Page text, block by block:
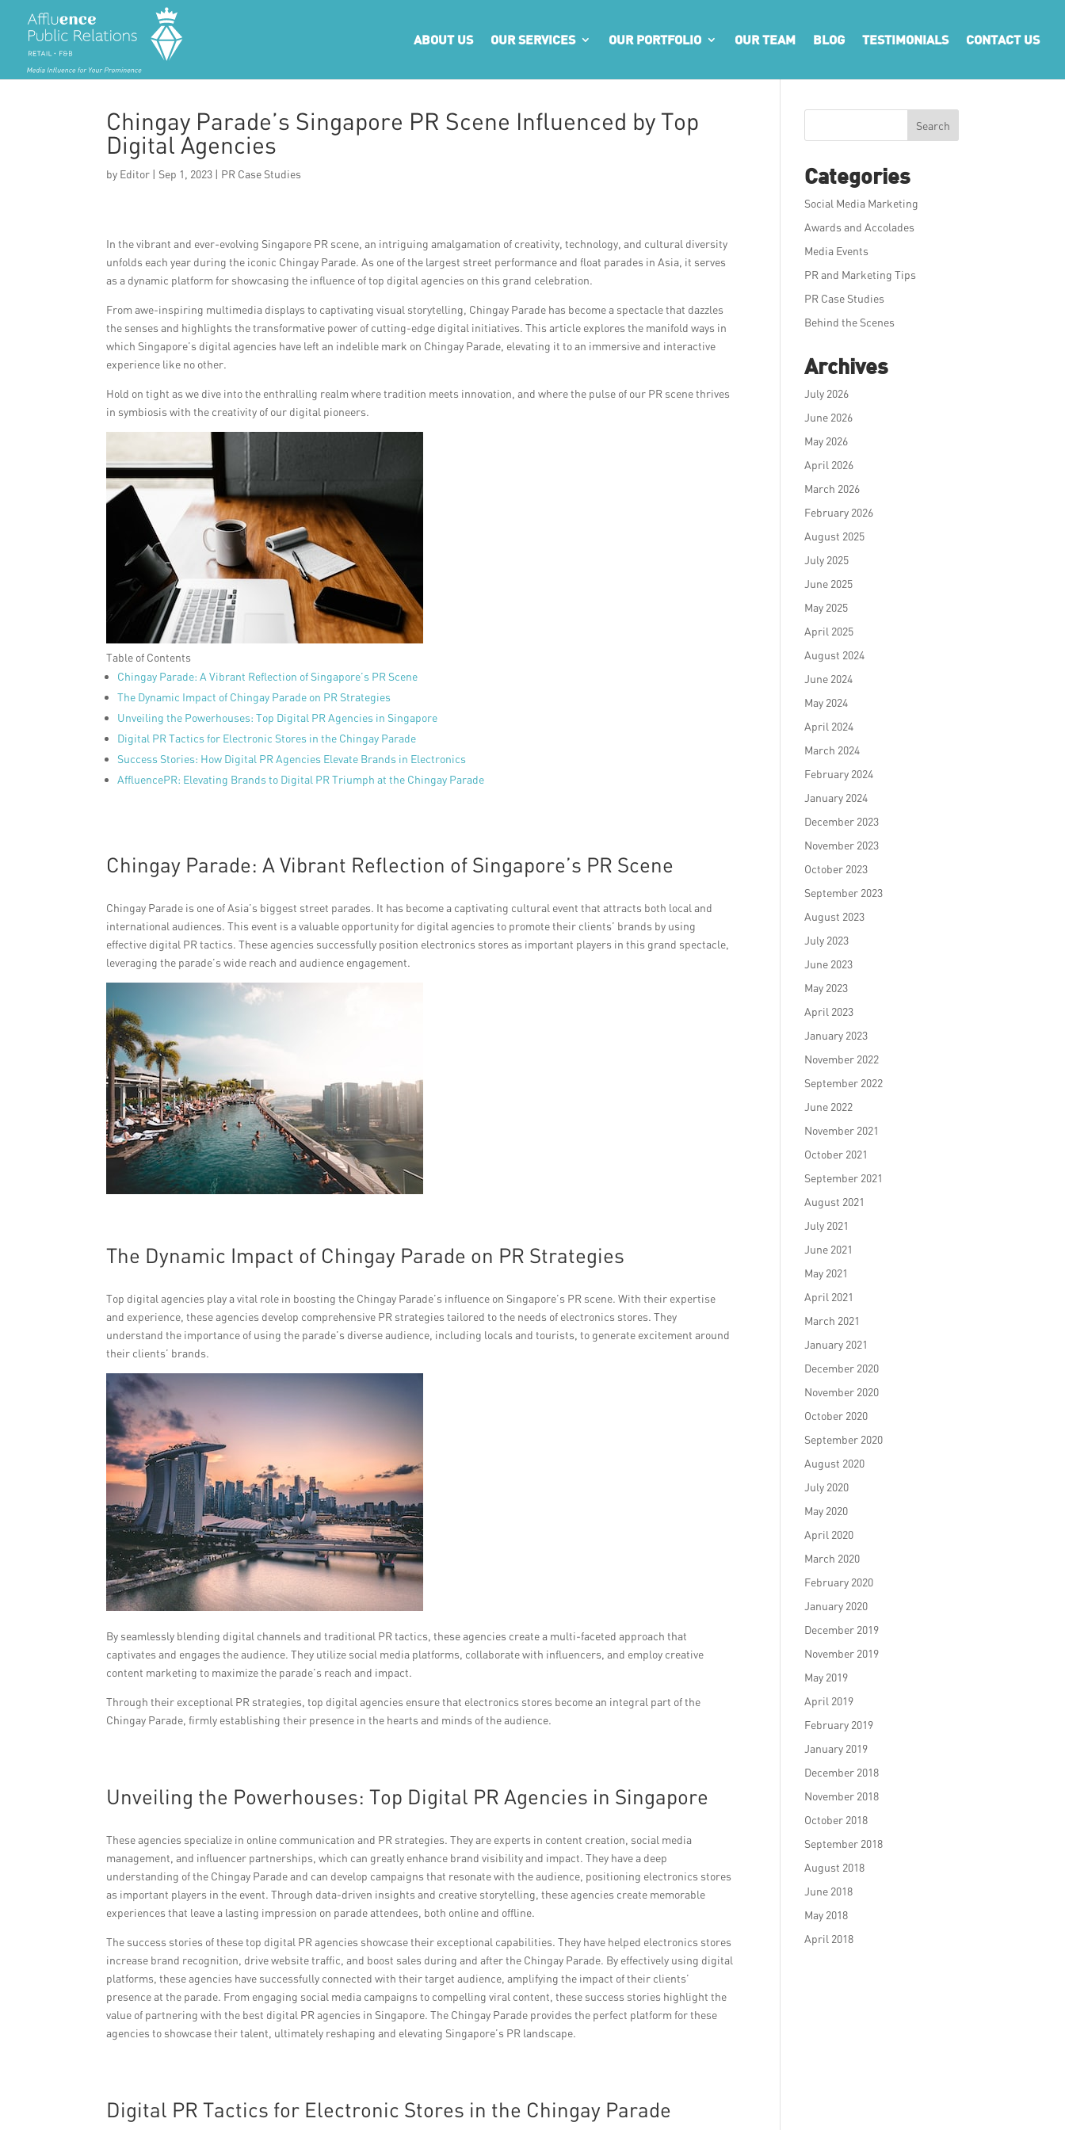
ABOUT US OUR SERVICES OUR PORTFOLIO OUR TEAM BLOG TESTIMONIALS CONTACT US
Chingay Parade’s Singapore PR Scene Influenced by Top
Digital Agencies
by Editor | Sep 1, 2023 | PR Case Studies
In the vibrant and ever-evolving Singapore PR scene, an intriguing amalgamation of creativity, technology, and cultural diversity
unfolds each year during the iconic Chingay Parade. As one of the largest street performance and float parades in Asia, it serves
as a dynamic platform for showcasing the influence of top digital agencies on this grand celebration.
From awe-inspiring multimedia displays to captivating visual storytelling, Chingay Parade has become a spectacle that dazzles
the senses and highlights the transformative power of cutting-edge digital initiatives. This article explores the manifold ways in
which Singapore’s digital agencies have left an indelible mark on Chingay Parade, elevating it to an immersive and interactive
experience like no other.
Hold on tight as we dive into the enthralling realm where tradition meets innovation, and where the pulse of our PR scene thrives
in symbiosis with the creativity of our digital pioneers.
Table of Contents
Chingay Parade: A Vibrant Reflection of Singapore’s PR Scene
The Dynamic Impact of Chingay Parade on PR Strategies
Unveiling the Powerhouses: Top Digital PR Agencies in Singapore
Digital PR Tactics for Electronic Stores in the Chingay Parade
Success Stories: How Digital PR Agencies Elevate Brands in Electronics
AffluencePR: Elevating Brands to Digital PR Triumph at the Chingay Parade
Chingay Parade: A Vibrant Reflection of Singapore’s PR Scene
Chingay Parade is one of Asia’s biggest street parades. It has become a captivating cultural event that attracts both local and
international audiences. This event is a valuable opportunity for digital agencies to promote their clients’ brands by using
effective digital PR tactics. These agencies successfully position electronics stores as important players in this grand spectacle,
leveraging the parade’s wide reach and audience engagement.
The Dynamic Impact of Chingay Parade on PR Strategies
Top digital agencies play a vital role in boosting the Chingay Parade’s influence on Singapore’s PR scene. With their expertise
and experience, these agencies develop comprehensive PR strategies tailored to the needs of electronics stores. They
understand the importance of using the parade’s diverse audience, including locals and tourists, to generate excitement around
their clients’ brands.
By seamlessly blending digital channels and traditional PR tactics, these agencies create a multi-faceted approach that
captivates and engages the audience. They utilize social media platforms, collaborate with influencers, and employ creative
content marketing to maximize the parade’s reach and impact.
Through their exceptional PR strategies, top digital agencies ensure that electronics stores become an integral part of the
Chingay Parade, firmly establishing their presence in the hearts and minds of the audience.
Unveiling the Powerhouses: Top Digital PR Agencies in Singapore
These agencies specialize in online communication and PR strategies. They are experts in content creation, social media
management, and influencer partnerships, which can greatly enhance brand visibility and impact. They have a deep
understanding of the Chingay Parade and can develop campaigns that resonate with the audience, positioning electronics stores
as important players in the event. Through data-driven insights and creative storytelling, these agencies create memorable
experiences that leave a lasting impression on parade attendees, both online and offline.
The success stories of these top digital PR agencies showcase their exceptional capabilities. They have helped electronics stores
increase brand recognition, drive website traffic, and boost sales during and after the Chingay Parade. By effectively using digital
platforms, these agencies have successfully connected with their target audience, amplifying the impact of their clients’
presence at the parade. From engaging social media campaigns to compelling viral content, these success stories highlight the
value of partnering with the best digital PR agencies in Singapore. The Chingay Parade provides the perfect platform for these
agencies to showcase their talent, ultimately reshaping and elevating Singapore’s PR landscape.
Digital PR Tactics for Electronic Stores in the Chingay Parade
Search
Categories
Social Media Marketing
Awards and Accolades
Media Events
PR and Marketing Tips
PR Case Studies
Behind the Scenes
Archives
July 2026
June 2026
May 2026
April 2026
March 2026
February 2026
August 2025
July 2025
June 2025
May 2025
April 2025
August 2024
June 2024
May 2024
April 2024
March 2024
February 2024
January 2024
December 2023
November 2023
October 2023
September 2023
August 2023
July 2023
June 2023
May 2023
April 2023
January 2023
November 2022
September 2022
June 2022
November 2021
October 2021
September 2021
August 2021
July 2021
June 2021
May 2021
April 2021
March 2021
January 2021
December 2020
November 2020
October 2020
September 2020
August 2020
July 2020
May 2020
April 2020
March 2020
February 2020
January 2020
December 2019
November 2019
May 2019
April 2019
February 2019
January 2019
December 2018
November 2018
October 2018
September 2018
August 2018
June 2018
May 2018
April 2018